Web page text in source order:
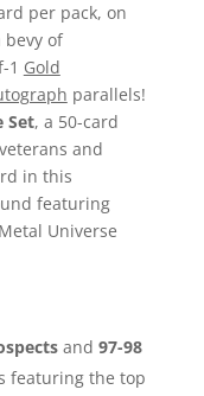
per pack, on
bevy of
1 Gold
parallels!
Set, a 50-card
and
in this
featuring
Universe
and 97-98
featuring the top